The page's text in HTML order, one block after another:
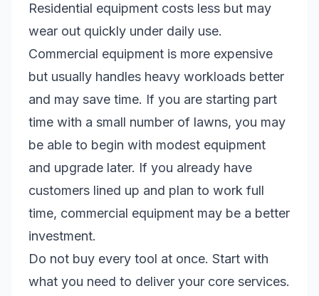
Residential equipment costs less but may
wear out quickly under daily use.
Commercial equipment is more expensive
but usually handles heavy workloads better
and may save time. If you are starting part
time with a small number of lawns, you may
be able to begin with modest equipment
and upgrade later. If you already have
customers lined up and plan to work full
time, commercial equipment may be a better
investment.
Do not buy every tool at once. Start with
what you need to deliver your core services.